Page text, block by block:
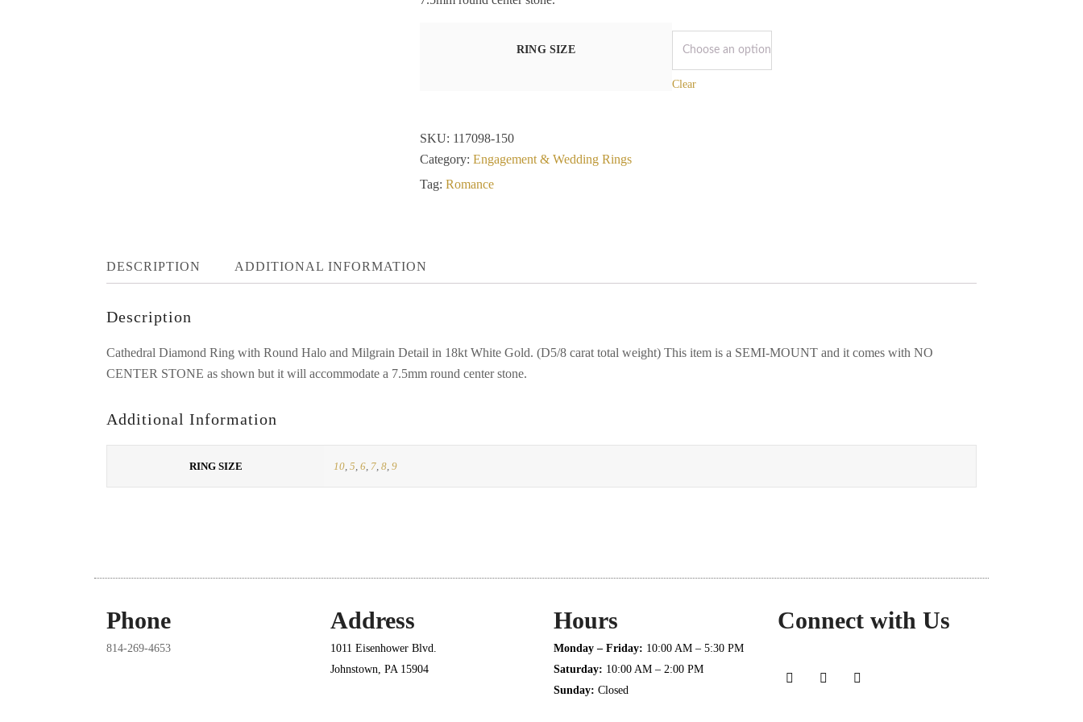
RING SIZE
Clear
SKU: 117098-150
Category: Engagement & Wedding Rings
Tag: Romance
DESCRIPTION ADDITIONAL INFORMATION
Description
Cathedral Diamond Ring with Round Halo and Milgrain Detail in 18kt White Gold. (D5/8 carat total weight) This item is a SEMI-MOUNT and it comes with NO
CENTER STONE as shown but it will accommodate a 7.5mm round center stone.
Additional Information
RING SIZE 10, 5, 6, 7, 8, 9
Phone
814-269-4653
Address
1011 Eisenhower Blvd.
Johnstown, PA 15904
Hours
Monday – Friday: 10:00 AM – 5:30 PM
Saturday: 10:00 AM – 2:00 PM
Sunday: Closed
Connect with Us